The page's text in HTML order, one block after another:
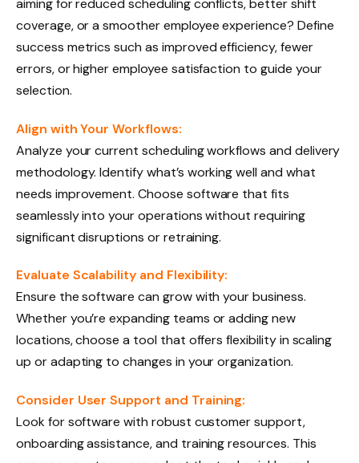
aiming for reduced scheduling conflicts, better shift
coverage, or a smoother employee experience? Define
success metrics such as improved efficiency, fewer
errors, or higher employee satisfaction to guide your
selection.
Align with Your Workflows:
Analyze your current scheduling workflows and delivery
methodology. Identify what’s working well and what
needs improvement. Choose software that fits
seamlessly into your operations without requiring
significant disruptions or retraining.
Evaluate Scalability and Flexibility:
Ensure the software can grow with your business.
Whether you’re expanding teams or adding new
locations, choose a tool that offers flexibility in scaling
up or adapting to changes in your organization.
Consider User Support and Training:
Look for software with robust customer support,
onboarding assistance, and training resources. This